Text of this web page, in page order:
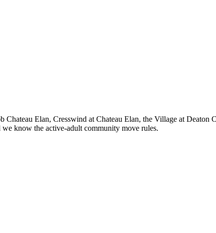
Elan, Cresswind at Chateau Elan, the Village at Deaton
we know the active-adult community move rules.